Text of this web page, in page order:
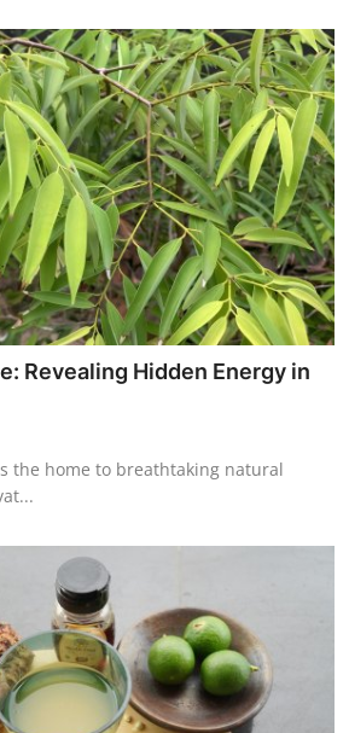
Revealing Hidden Energy in
the home to breathtaking natural